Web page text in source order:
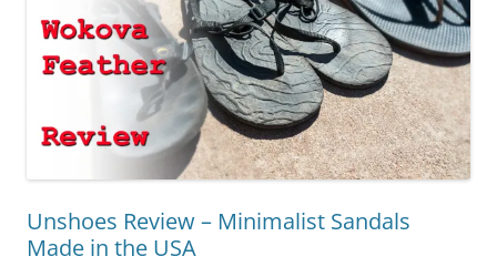
Unshoes Review – Minimalist Sandals
Made in the USA